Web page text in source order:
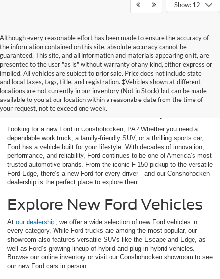
Show: 12
Although every reasonable effort has been made to ensure the accuracy of
the information contained on this site, absolute accuracy cannot be
guaranteed. This site, and all information and materials appearing on it, are
presented to the user "as is" without warranty of any kind, either express or
implied. All vehicles are subject to prior sale. Price does not include state
and local taxes, tags, title, and registration. ‡Vehicles shown at different
locations are not currently in our inventory (Not in Stock) but can be made
available to you at our location within a reasonable date from the time of
your request, not to exceed one week.
New Ford Cars for Sale
in Conshohocken, PA
Looking for a new Ford in Conshohocken, PA? Whether you need a
dependable work truck, a family-friendly SUV, or a thrilling sports car,
Ford has a vehicle built for your lifestyle. With decades of innovation,
performance, and reliability, Ford continues to be one of America’s most
trusted automotive brands. From the iconic F-150 pickup to the versatile
Ford Edge, there’s a new Ford for every driver—and our Conshohocken
dealership is the perfect place to explore them.
Explore New Ford Vehicles
At our dealership, we offer a wide selection of new Ford vehicles in
every category. While Ford trucks are among the most popular, our
showroom also features versatile SUVs like the Escape and Edge, as
well as Ford’s growing lineup of hybrid and plug-in hybrid vehicles.
Browse our online inventory or visit our Conshohocken showroom to see
our new Ford cars in person.